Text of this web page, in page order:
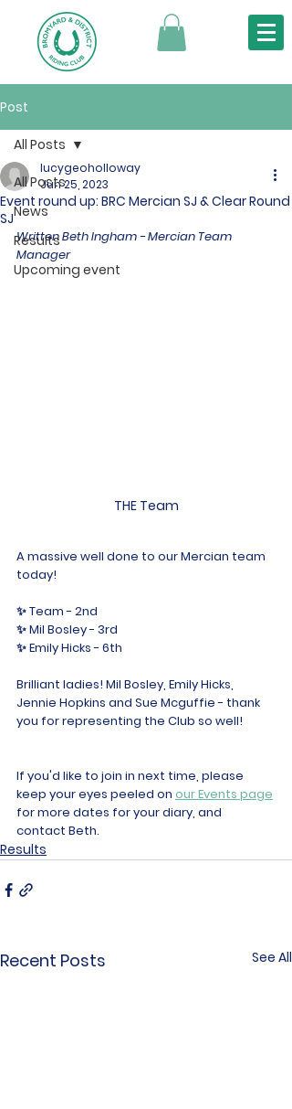
Post
All Posts
News
Results
Upcoming event
All Posts
Event round up: BRC Mercian SJ & Clear Round
SJ
lucygeoholloway
Jun 25, 2023
Written Beth Ingham - Mercian Team
Manager
THE Team
A massive well done to our Mercian team
today!
✨ Team - 2nd
✨ Mil Bosley - 3rd
✨ Emily Hicks - 6th
Brilliant ladies! Mil Bosley, Emily Hicks,
Jennie Hopkins and Sue Mcguffie - thank
you for representing the Club so well!
If you'd like to join in next time, please
keep your eyes peeled on our Events page
for more dates for your diary, and
contact Beth.
Results
Recent Posts See All